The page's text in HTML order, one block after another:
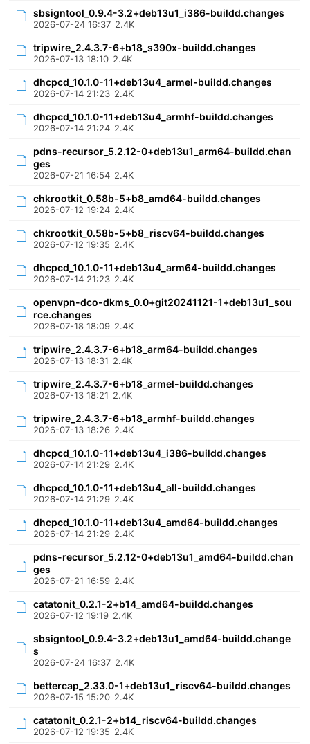
sbsigntool_0.9.4-3.2+deb13u1_i386-buildd.changes
2026-07-24 16:37 2.4K
tripwire_2.4.3.7-6+b18_s390x-buildd.changes
2026-07-13 18:10 2.4K
dhcpcd_10.1.0-11+deb13u4_armel-buildd.changes
2026-07-14 21:23 2.4K
dhcpcd_10.1.0-11+deb13u4_armhf-buildd.changes
2026-07-14 21:24 2.4K
pdns-recursor_5.2.12-0+deb13u1_arm64-buildd.chan
ges
2026-07-21 16:54 2.4K
chkrootkit_0.58b-5+b8_amd64-buildd.changes
2026-07-12 19:24 2.4K
chkrootkit_0.58b-5+b8_riscv64-buildd.changes
2026-07-12 19:35 2.4K
dhcpcd_10.1.0-11+deb13u4_arm64-buildd.changes
2026-07-14 21:23 2.4K
openvpn-dco-dkms_0.0+git20241121-1+deb13u1_sou
rce.changes
2026-07-18 18:09 2.4K
tripwire_2.4.3.7-6+b18_arm64-buildd.changes
2026-07-13 18:31 2.4K
tripwire_2.4.3.7-6+b18_armel-buildd.changes
2026-07-13 18:21 2.4K
tripwire_2.4.3.7-6+b18_armhf-buildd.changes
2026-07-13 18:26 2.4K
dhcpcd_10.1.0-11+deb13u4_i386-buildd.changes
2026-07-14 21:29 2.4K
dhcpcd_10.1.0-11+deb13u4_all-buildd.changes
2026-07-14 21:29 2.4K
dhcpcd_10.1.0-11+deb13u4_amd64-buildd.changes
2026-07-14 21:29 2.4K
pdns-recursor_5.2.12-0+deb13u1_amd64-buildd.chan
ges
2026-07-21 16:59 2.4K
catatonit_0.2.1-2+b14_amd64-buildd.changes
2026-07-12 19:19 2.4K
sbsigntool_0.9.4-3.2+deb13u1_amd64-buildd.change
s
2026-07-24 16:37 2.4K
bettercap_2.33.0-1+deb13u1_riscv64-buildd.changes
2026-07-15 15:20 2.4K
catatonit_0.2.1-2+b14_riscv64-buildd.changes
2026-07-12 19:35 2.4K